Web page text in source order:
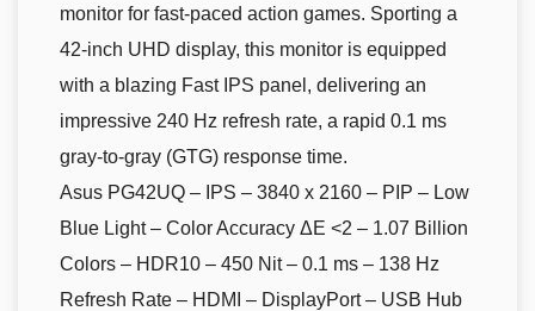
monitor for fast-paced action games. Sporting a
42-inch UHD display, this monitor is equipped
with a blazing Fast IPS panel, delivering an
impressive 240 Hz refresh rate, a rapid 0.1 ms
gray-to-gray (GTG) response time.
Asus PG42UQ – IPS – 3840 x 2160 – PIP – Low
Blue Light – Color Accuracy ΔE <2 – 1.07 Billion
Colors – HDR10 – 450 Nit – 0.1 ms – 138 Hz
Refresh Rate – HDMI – DisplayPort – USB Hub